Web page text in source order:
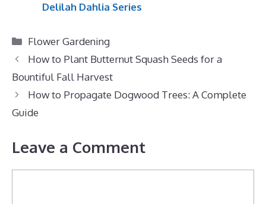
Delilah Dahlia Series
Categories
Flower Gardening
How to Plant Butternut Squash Seeds for a
Bountiful Fall Harvest
How to Propagate Dogwood Trees: A Complete
Guide
Leave a Comment